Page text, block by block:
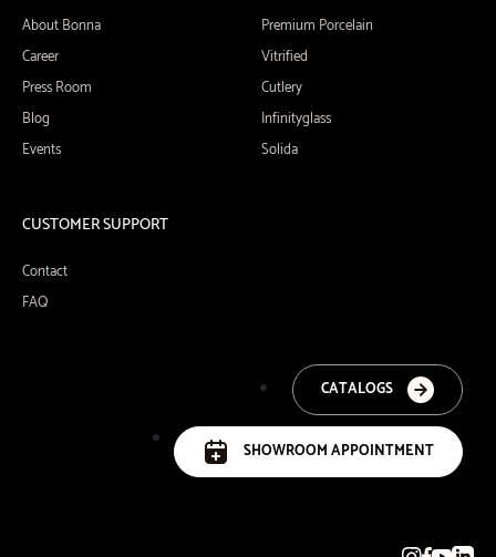
About Bonna
Career
Press Room
Blog
Events
Premium Porcelain
Vitrified
Cutlery
Infinityglass
Solida
CUSTOMER SUPPORT
Contact
FAQ
CATALOGS
SHOWROOM APPOINTMENT